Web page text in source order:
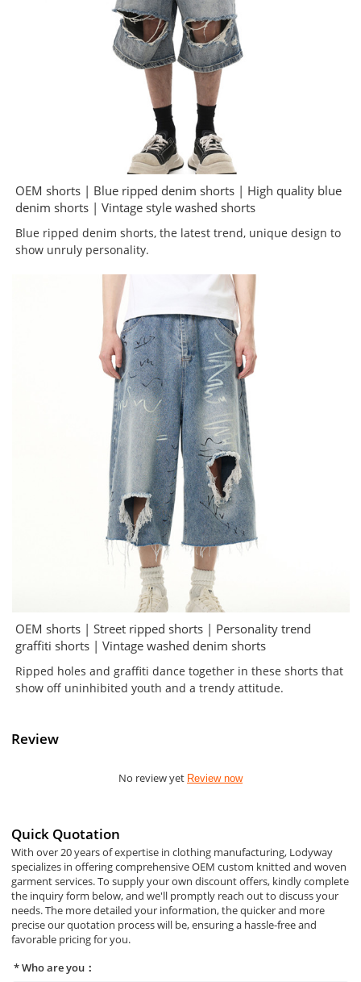
OEM shorts | Blue ripped denim shorts | High quality blue
denim shorts | Vintage style washed shorts
Blue ripped denim shorts, the latest trend, unique design to
show unruly personality.
OEM shorts | Street ripped shorts | Personality trend
graffiti shorts | Vintage washed denim shorts
Ripped holes and graffiti dance together in these shorts that
show off uninhibited youth and a trendy attitude.
Review
No review yet Review now
Quick Quotation
With over 20 years of expertise in clothing manufacturing, Lodyway
specializes in offering comprehensive OEM custom knitted and woven
garment services. To supply your own discount offers, kindly complete
the inquiry form below, and we'll promptly reach out to discuss your
needs. The more detailed your information, the quicker and more
precise our quotation process will be, ensuring a hassle-free and
favorable pricing for you.
Who are you：